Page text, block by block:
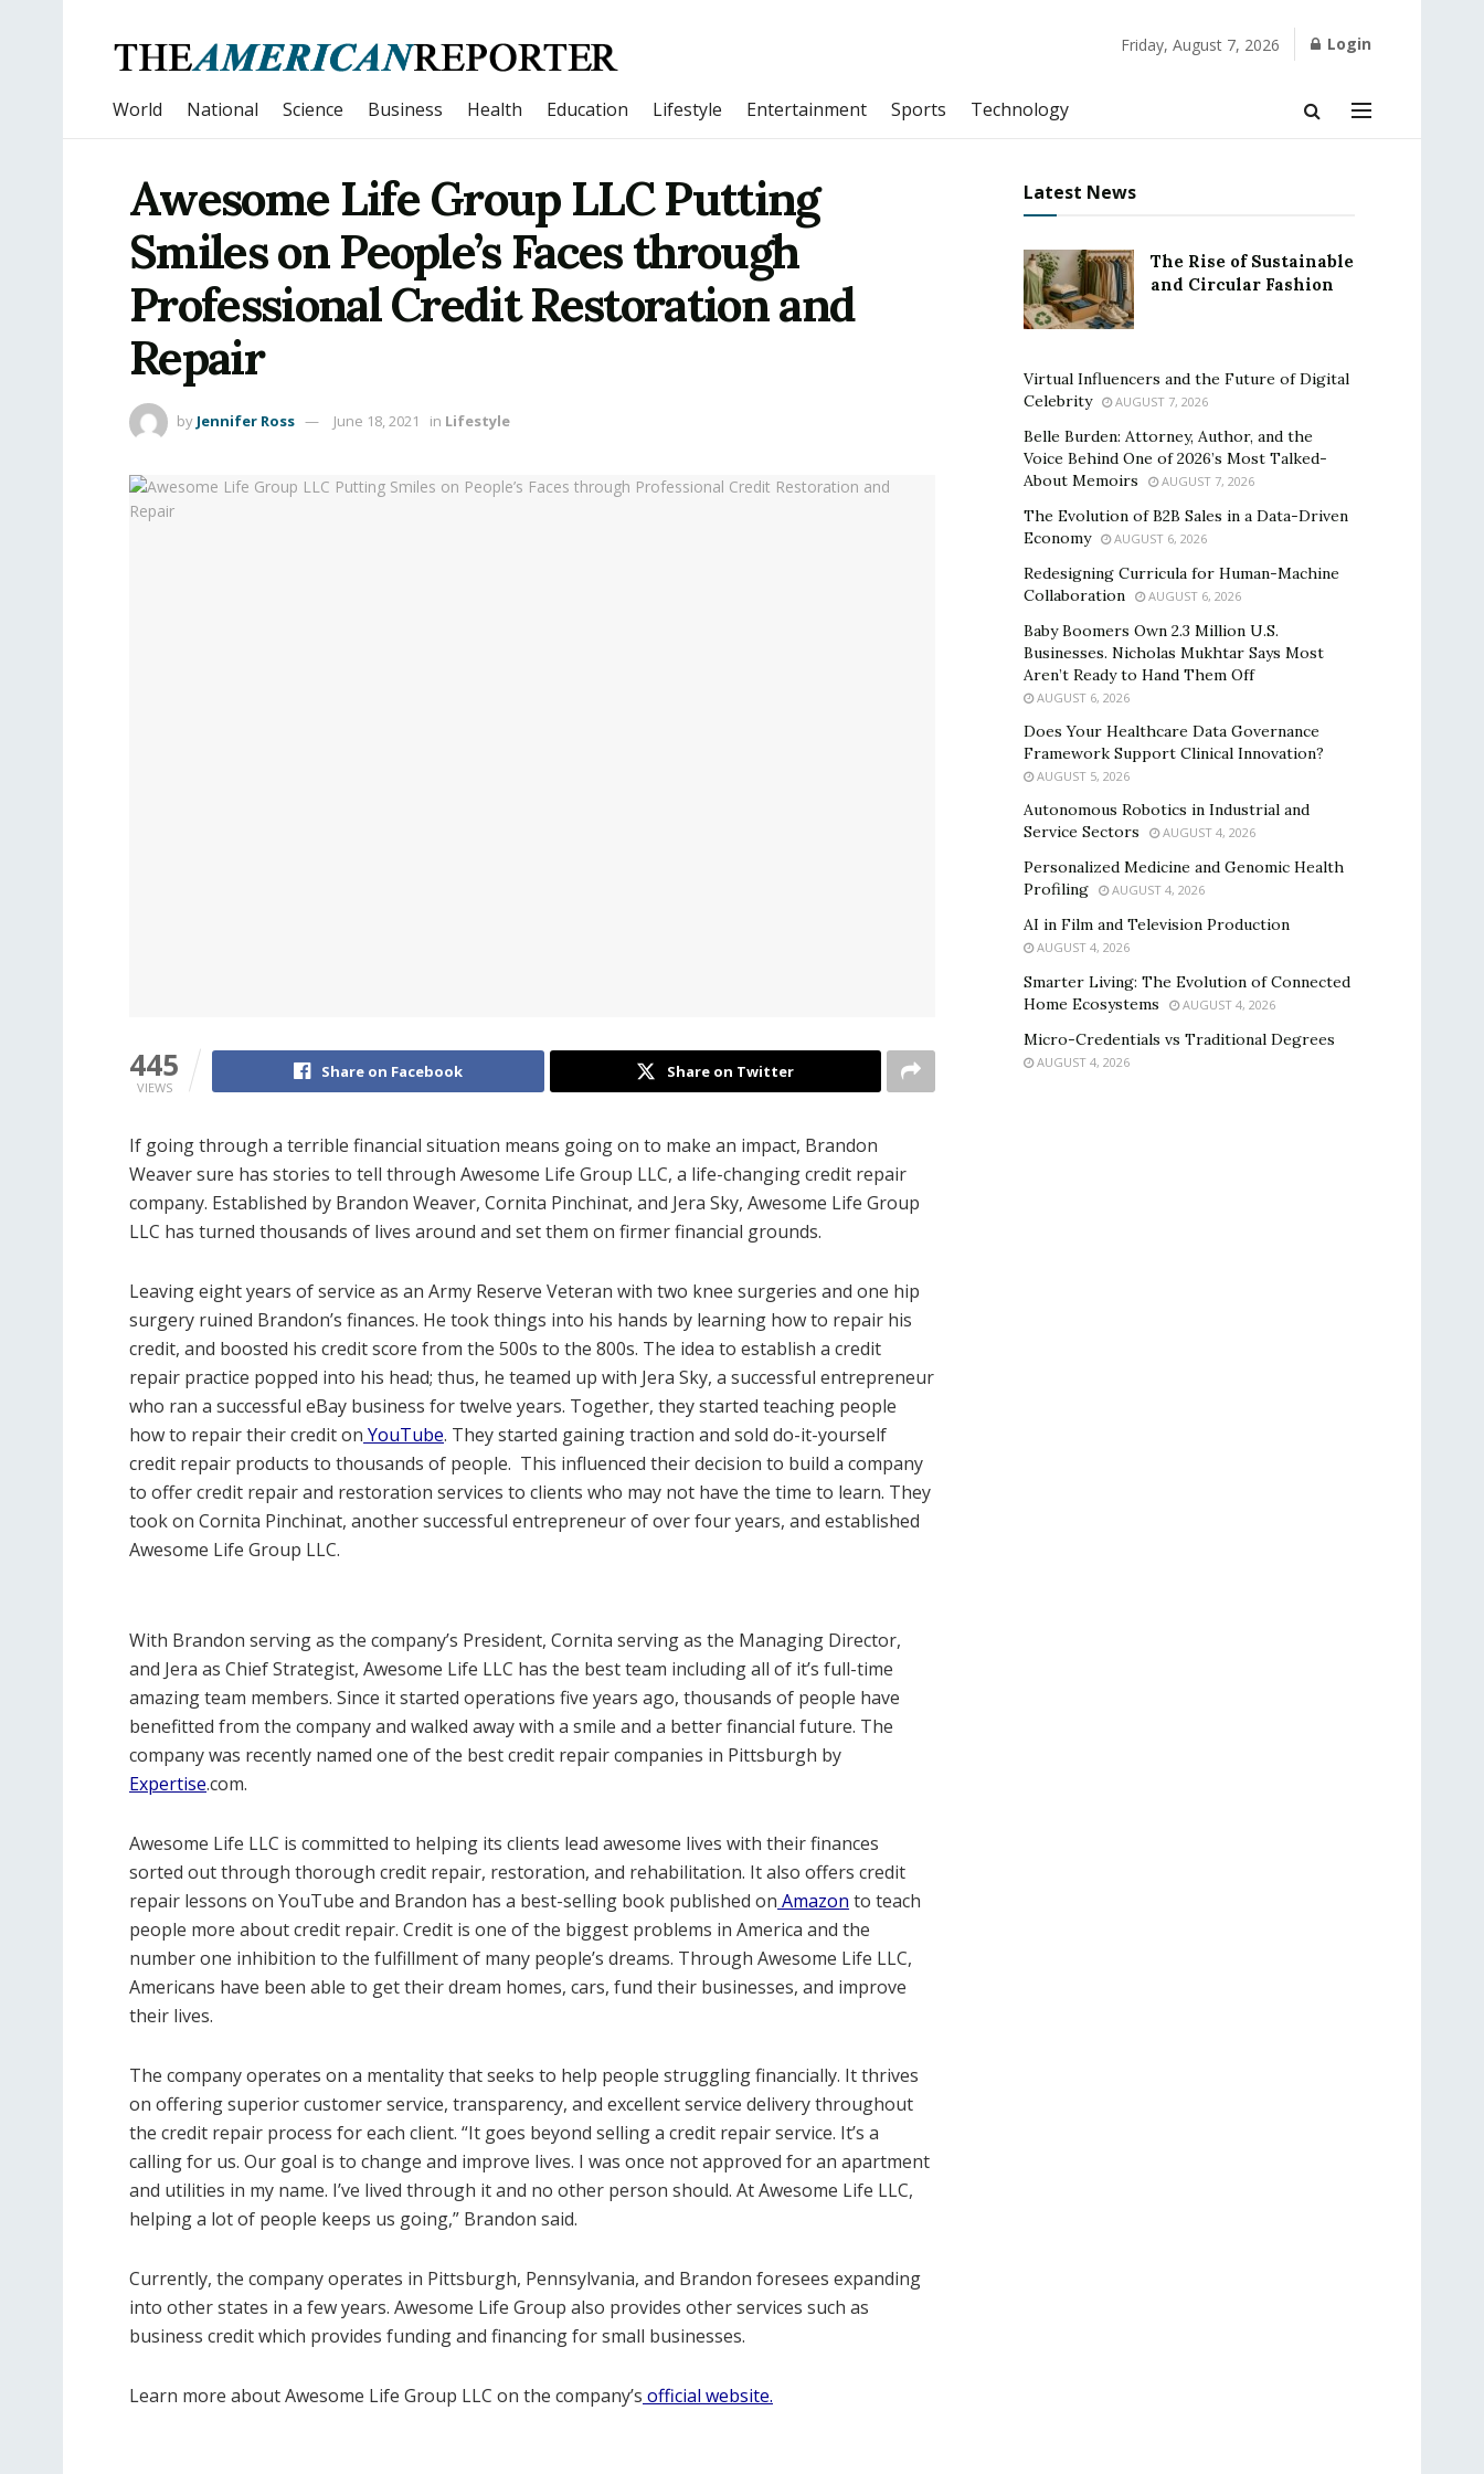
Friday, August 7, 2026 Login
World National Science Business Health Education Lifestyle Entertainment Sports Technology
Awesome Life Group LLC Putting
Smiles on People’s Faces through
Professional Credit Restoration and
Repair
by Jennifer Ross June 18, 2021 in Lifestyle
445
VIEWS
Share on Facebook Share on Twitter
If going through a terrible financial situation means going on to make an impact, Brandon
Weaver sure has stories to tell through Awesome Life Group LLC, a life-changing credit repair
company. Established by Brandon Weaver, Cornita Pinchinat, and Jera Sky, Awesome Life Group
LLC has turned thousands of lives around and set them on firmer financial grounds.
Leaving eight years of service as an Army Reserve Veteran with two knee surgeries and one hip
surgery ruined Brandon’s finances. He took things into his hands by learning how to repair his
credit, and boosted his credit score from the 500s to the 800s. The idea to establish a credit
repair practice popped into his head; thus, he teamed up with Jera Sky, a successful entrepreneur
who ran a successful eBay business for twelve years. Together, they started teaching people
how to repair their credit on YouTube. They started gaining traction and sold do-it-yourself
credit repair products to thousands of people. This influenced their decision to build a company
to offer credit repair and restoration services to clients who may not have the time to learn. They
took on Cornita Pinchinat, another successful entrepreneur of over four years, and established
Awesome Life Group LLC.
With Brandon serving as the company’s President, Cornita serving as the Managing Director,
and Jera as Chief Strategist, Awesome Life LLC has the best team including all of it’s full-time
amazing team members. Since it started operations five years ago, thousands of people have
benefitted from the company and walked away with a smile and a better financial future. The
company was recently named one of the best credit repair companies in Pittsburgh by
Expertise.com.
Awesome Life LLC is committed to helping its clients lead awesome lives with their finances
sorted out through thorough credit repair, restoration, and rehabilitation. It also offers credit
repair lessons on YouTube and Brandon has a best-selling book published on Amazon to teach
people more about credit repair. Credit is one of the biggest problems in America and the
number one inhibition to the fulfillment of many people’s dreams. Through Awesome Life LLC,
Americans have been able to get their dream homes, cars, fund their businesses, and improve
their lives.
The company operates on a mentality that seeks to help people struggling financially. It thrives
on offering superior customer service, transparency, and excellent service delivery throughout
the credit repair process for each client. “It goes beyond selling a credit repair service. It’s a
calling for us. Our goal is to change and improve lives. I was once not approved for an apartment
and utilities in my name. I’ve lived through it and no other person should. At Awesome Life LLC,
helping a lot of people keeps us going,” Brandon said.
Currently, the company operates in Pittsburgh, Pennsylvania, and Brandon foresees expanding
into other states in a few years. Awesome Life Group also provides other services such as
business credit which provides funding and financing for small businesses.
Learn more about Awesome Life Group LLC on the company’s official website.
Latest News
The Rise of Sustainable
and Circular Fashion
Virtual Influencers and the Future of Digital
Celebrity
AUGUST 7, 2026
Belle Burden: Attorney, Author, and the
Voice Behind One of 2026’s Most Talked-
About Memoirs
AUGUST 7, 2026
The Evolution of B2B Sales in a Data-Driven
Economy
AUGUST 6, 2026
Redesigning Curricula for Human-Machine
Collaboration
AUGUST 6, 2026
Baby Boomers Own 2.3 Million U.S.
Businesses. Nicholas Mukhtar Says Most
Aren’t Ready to Hand Them Off
AUGUST 6, 2026
Does Your Healthcare Data Governance
Framework Support Clinical Innovation?
AUGUST 5, 2026
Autonomous Robotics in Industrial and
Service Sectors
AUGUST 4, 2026
Personalized Medicine and Genomic Health
Profiling
AUGUST 4, 2026
AI in Film and Television Production
AUGUST 4, 2026
Smarter Living: The Evolution of Connected
Home Ecosystems
AUGUST 4, 2026
Micro-Credentials vs Traditional Degrees
AUGUST 4, 2026